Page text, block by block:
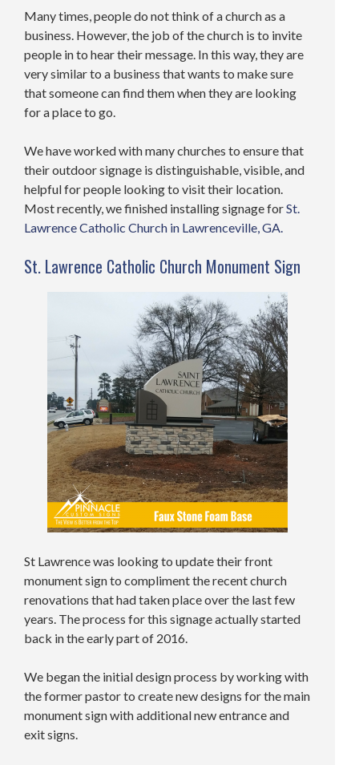
Many times, people do not think of a church as a
business. However, the job of the church is to invite
people in to hear their message. In this way, they are
very similar to a business that wants to make sure
that someone can find them when they are looking
for a place to go.
We have worked with many churches to ensure that
their outdoor signage is distinguishable, visible, and
helpful for people looking to visit their location.
Most recently, we finished installing signage forSt.
Lawrence Catholic Church in Lawrenceville, GA.
St. Lawrence Catholic Church Monument Sign
St Lawrence was looking to update their front
monument sign to compliment the recent church
renovations that had taken place over the last few
years. The process for this signage actually started
back in the early part of 2016.
We began the initial design process by working with
the former pastor to create new designs for the main
monument sign with additional new entrance and
exit signs.